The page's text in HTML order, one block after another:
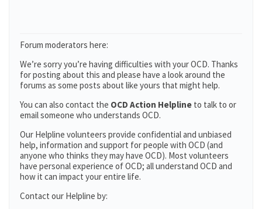
Forum moderators here:
We’re sorry you’re having difficulties with your OCD. Thanks
for posting about this and please have a look around the
forums as some posts about like yours that might help.
You can also contact the OCD Action Helpline to talk to or
email someone who understands OCD.
Our Helpline volunteers provide confidential and unbiased
help, information and support for people with OCD (and
anyone who thinks they may have OCD). Most volunteers
have personal experience of OCD; all understand OCD and
how it can impact your entire life.
Contact our Helpline by: